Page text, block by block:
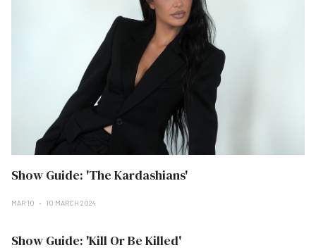
Show Guide: 'The Kardashians'
MAR 10 10 MARCH 2024
Show Guide: 'Kill Or Be Killed'